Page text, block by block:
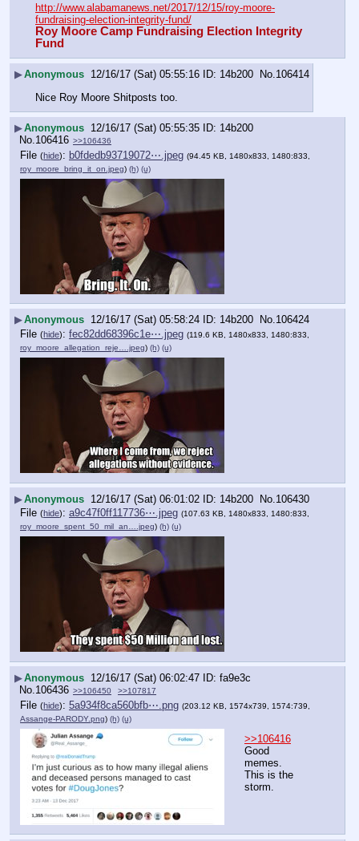
http://www.alabamanews.net/2017/12/15/roy-moore-
fundraising-election-integrity-fund/
Roy Moore Camp Fundraising Election Integrity
Fund
▶Anonymous 12/16/17 (Sat) 05:55:16 14b200 No.106414
Nice Roy Moore Shitposts too.
▶Anonymous 12/16/17 (Sat) 05:55:35
14b200
No.106416 >>106436
File (hide): b0fdedb93719072⋯.jpeg (94.45 KB, 1480x833, 1480:833,
roy_moore_bring_it_on.jpeg) (h) (u)
▶Anonymous 12/16/17 (Sat) 05:58:24 14b200 No.106424
File (hide): fec82dd68396c1e⋯.jpeg (119.6 KB, 1480x833, 1480:833,
roy_moore_allegation_reje….jpeg) (h) (u)
▶Anonymous 12/16/17 (Sat) 06:01:02 14b200 No. 106430
File (hide): a9c47f0ff117736⋯.jpeg (107.63 KB, 1480x833, 1480:833,
roy_moore_spent_50_mil_an….jpeg) (h) (u)
▶Anonymous 12/16/17 (Sat) 06:02:47
fa9e3c
No.106436 >>106450 >>107817
File (hide): 5a934f8ca560bfb⋯.png (203.12 KB, 1574x739, 1574:739,
Assange-PARODY.png) (h) (u)
>>106416
Good
memes.
This is the
storm.